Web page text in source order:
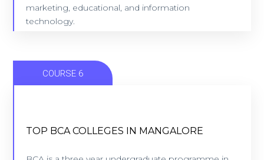
marketing, educational, and information
technology.
COURSE 6
TOP BCA COLLEGES IN MANGALORE
TOP BCA COLLEGES IN MANGALORE